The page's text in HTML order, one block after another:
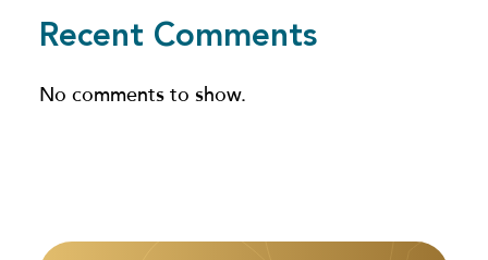
Recent Comments
No comments to show.